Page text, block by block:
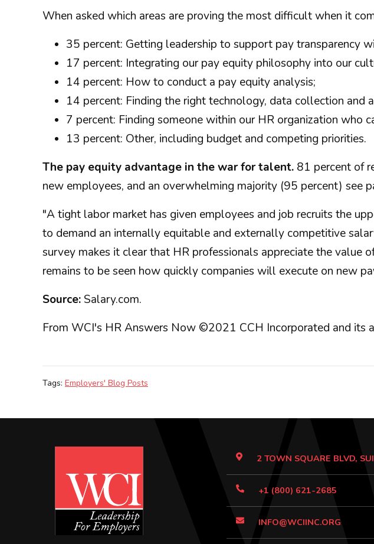
When asked which areas are proving the most difficult when it
35 percent: Getting leadership to support pay transparency
17 percent: Integrating our pay equity philosophy into our
14 percent: How to conduct a pay equity analysis;
14 percent: Finding the right technology, data collection and
7 percent: Finding someone within our HR organization who
13 percent: Other, including budget and competing priorities.
The pay equity advantage in the war for talent. 81 percent of
new employees, and an overwhelming majority (95 percent) see
"A tight labor market has given employees and job recruits the
to demand an internally equitable and externally competitive
survey makes it clear that HR professionals appreciate the value
remains to be seen how quickly companies will execute on new
Source: Salary.com.
From WCI's HR Answers Now ©2021 CCH Incorporated and its
Tags: Employers' Blog Posts
2 TOWN SQUARE BLVD,
+1 (800) 621-2685
INFO@WCIINC.ORG